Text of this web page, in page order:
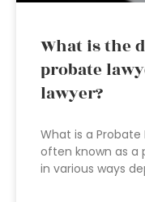
What is the
probate
lawyer?
What is a Probate
often known as a
in various ways